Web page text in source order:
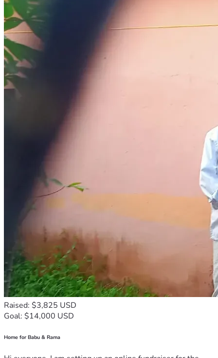
Raised: $3,825 USD
Goal: $14,000 USD
Home for Babu & Rama